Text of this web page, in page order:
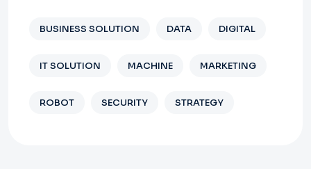
BUSINESS SOLUTION DATA DIGITAL
IT SOLUTION MACHINE MARKETING
ROBOT SECURITY STRATEGY